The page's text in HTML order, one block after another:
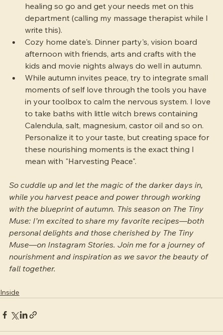
healing so go and get your needs met on this
department (calling my massage therapist while I
write this).
Cozy home date's. Dinner party's, vision board
afternoon with friends, arts and crafts with the
kids and movie nights always do well in autumn.
While autumn invites peace, try to integrate small
moments of self love through the tools you have
in your toolbox to calm the nervous system. I love
to take baths with little witch brews containing
Calendula, salt, magnesium, castor oil and so on.
Personalize it to your taste, but creating space for
these nourishing moments is the exact thing I
mean with "Harvesting Peace".
So cuddle up and let the magic of the darker days in,
while you harvest peace and power through working
with the blueprint of autumn. This season on The Tiny
Muse: I’m excited to share my favorite recipes—both
personal delights and those cherished by The Tiny
Muse—on Instagram Stories. Join me for a journey of
nourishment and inspiration as we savor the beauty of
fall together.
Inside